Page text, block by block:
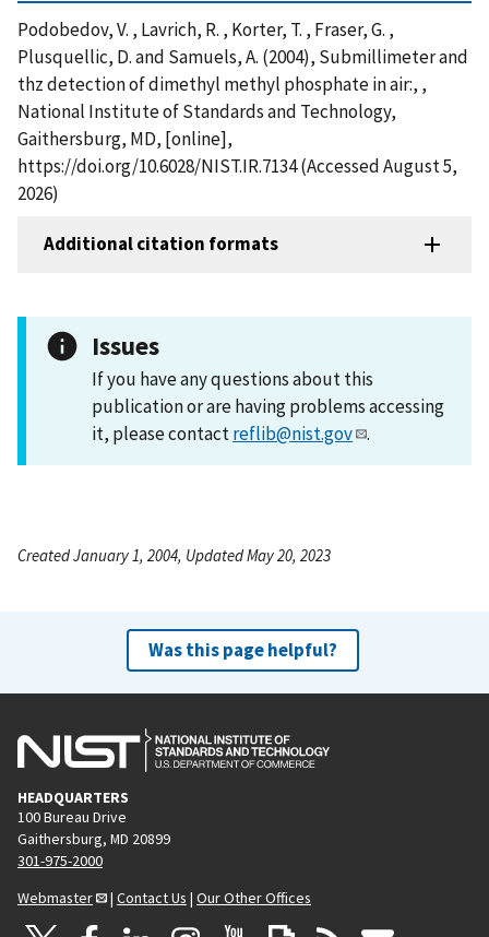
Podobedov, V. , Lavrich, R. , Korter, T. , Fraser, G. ,
Plusquellic, D. and Samuels, A. (2004), Submillimeter and
thz detection of dimethyl methyl phosphate in air:, ,
National Institute of Standards and Technology,
Gaithersburg, MD, [online],
https://doi.org/10.6028/NIST.IR.7134 (Accessed August 5,
2026)
Additional citation formats
Issues
If you have any questions about this
publication or are having problems accessing
it, please contactreflib@nist.gov .
Created January 1, 2004, Updated May 20, 2023
Was this page helpful?
HEADQUARTERS
100 Bureau Drive
Gaithersburg, MD 20899
301-975-2000
Webmaster
| Contact Us | Our Other Offices